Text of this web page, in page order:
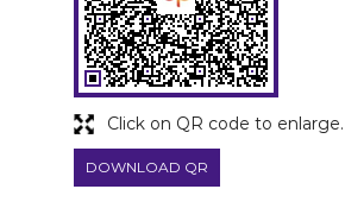
Click on QR code to enlarge.
DOWNLOAD QR